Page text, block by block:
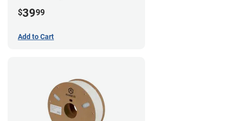
$3999
Add to Cart